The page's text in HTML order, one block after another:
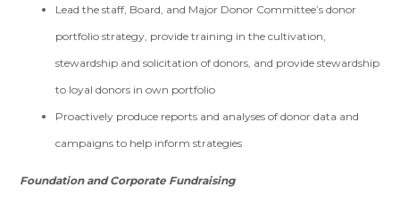
Lead the staff, Board, and Major Donor Committee’s donor
portfolio strategy, provide training in the cultivation,
stewardship and solicitation of donors, and provide stewardship
to loyal donors in own portfolio
Proactively produce reports and analyses of donor data and
campaigns to help inform strategies
Foundation and Corporate Fundraising